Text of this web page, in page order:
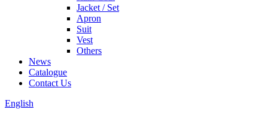
Jacket / Set
Apron
Suit
Vest
Others
News
Catalogue
Contact Us
English